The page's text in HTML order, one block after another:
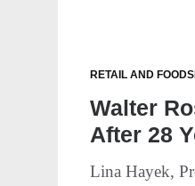
RETAIL AND
Walter
After 28
Lina Hayek,